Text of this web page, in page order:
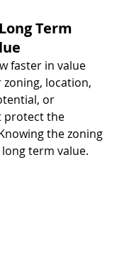
Term
faster in value
location,
or
protect the
the zoning
term value.